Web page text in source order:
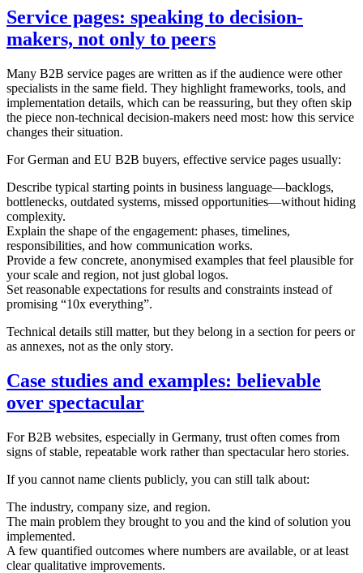
Service pages: speaking to decision-
makers, not only to peers
Many B2B service pages are written as if the audience were other
specialists in the same field. They highlight frameworks, tools, and
implementation details, which can be reassuring, but they often skip
the piece non-technical decision-makers need most: how this service
changes their situation.
For German and EU B2B buyers, effective service pages usually:
Describe typical starting points in business language—backlogs,
bottlenecks, outdated systems, missed opportunities—without hiding
complexity.
Explain the shape of the engagement: phases, timelines,
responsibilities, and how communication works.
Provide a few concrete, anonymised examples that feel plausible for
your scale and region, not just global logos.
Set reasonable expectations for results and constraints instead of
promising “10x everything”.
Technical details still matter, but they belong in a section for peers or
as annexes, not as the only story.
Case studies and examples: believable
over spectacular
For B2B websites, especially in Germany, trust often comes from
signs of stable, repeatable work rather than spectacular hero stories.
If you cannot name clients publicly, you can still talk about:
The industry, company size, and region.
The main problem they brought to you and the kind of solution you
implemented.
A few quantified outcomes where numbers are available, or at least
clear qualitative improvements.